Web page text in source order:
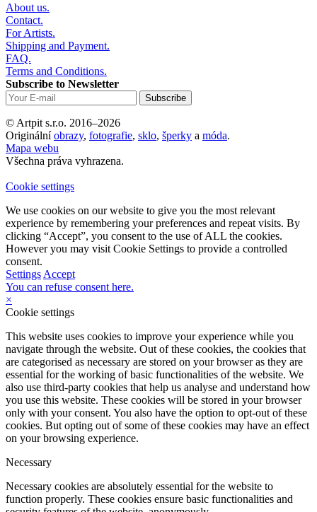
About us.
Contact.
For Artists.
Shipping and Payment.
FAQ.
Terms and Conditions.
Subscribe to Newsletter
© Artpit s.r.o. 2016–2026
Originálníobrazy, fotografie, sklo, šperky a móda.
Mapa webu
Všechna práva vyhrazena.
Cookie settings
We use cookies on our website to give you the most relevant
experience by remembering your preferences and repeat visits. By
clicking “Accept”, you consent to the use of ALL the cookies.
However you may visit Cookie Settings to provide a controlled
consent.
Settings Accept
You can refuse consent here.
×
Cookie settings
This website uses cookies to improve your experience while you
navigate through the website. Out of these cookies, the cookies that
are categorised as necessary are stored on your browser as they are
essential for the working of basic functionalities of the website. We
also use third-party cookies that help us analyse and understand how
you use this website. These cookies will be stored in your browser
only with your consent. You also have the option to opt-out of these
cookies. But opting out of some of these cookies may have an effect
on your browsing experience.
Necessary
Necessary cookies are absolutely essential for the website to
function properly. These cookies ensure basic functionalities and